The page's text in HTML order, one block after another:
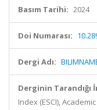
Basım Tarihi: 2024
Doi Numarası:
Dergi Adı:
Derginin Tarandığı
Index (ESCI),